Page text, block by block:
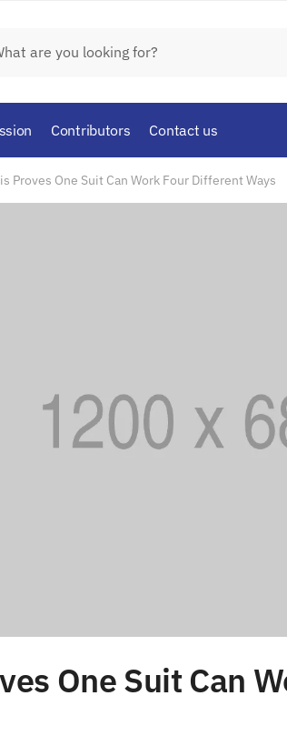
Contributors Contact us
Proves One Suit Can Work Four Different Ways
One Suit Can